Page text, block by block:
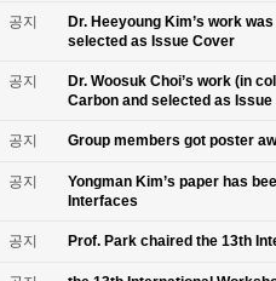
공지
Dr. Heeyoung Kim’s work
selected as Issue Cover
공지
Dr. Woosuk Choi’s work (in
Carbon and selected as
공지 Group members got poster
공지
Yongman Kim’s paper has
Interfaces
공지 Prof. Park chaired the 13th